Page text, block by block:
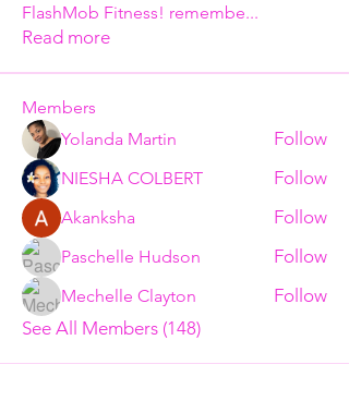
FlashMob Fitness! remembe...
Read more
Members
Yolanda Martin
Follow
NIESHA COLBERT Follow
Akanksha Follow
Paschelle Hudson Follow
Mechelle Clayton
Follow
See All Members (148)